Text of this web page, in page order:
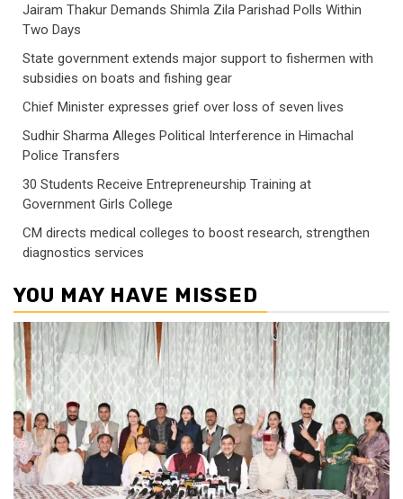
Jairam Thakur Demands Shimla Zila Parishad Polls Within
Two Days
State government extends major support to fishermen with
subsidies on boats and fishing gear
Chief Minister expresses grief over loss of seven lives
Sudhir Sharma Alleges Political Interference in Himachal
Police Transfers
30 Students Receive Entrepreneurship Training at
Government Girls College
CM directs medical colleges to boost research, strengthen
diagnostics services
YOU MAY HAVE MISSED